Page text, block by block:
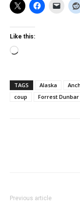
Like this:
Loading…
TAGS Alaska
coup
Forrest Dunbar
Previous article